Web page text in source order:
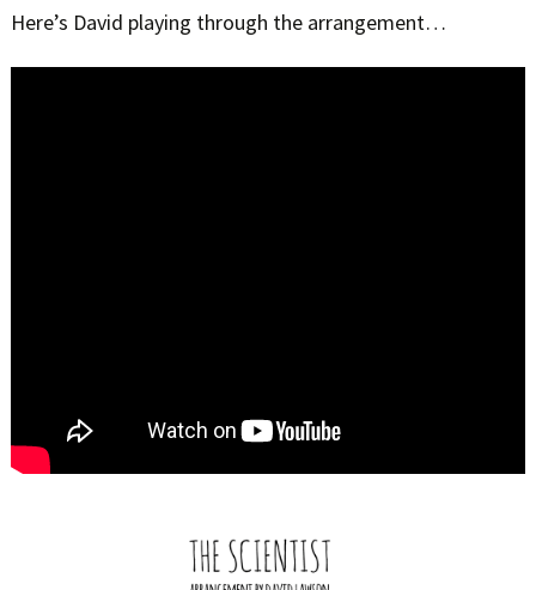
Here’s David playing through the arrangement…